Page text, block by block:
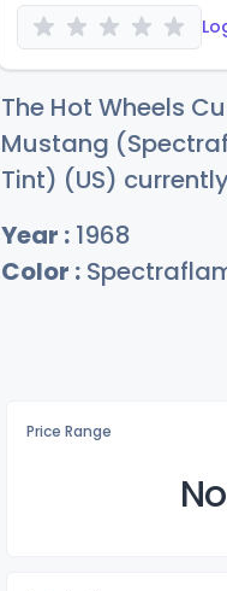
The Hot Wheels
Mustang
Tint) (US)
Year : 1968
Color :
Price Range